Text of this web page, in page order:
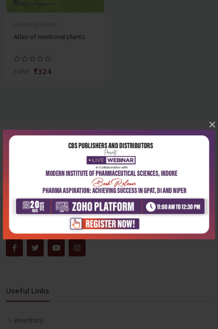
×
Atlas of medicinal plants
₹324
204, Patparganj Industrial Area, New Delhi-110092
+91-9822230111
Email:info@cbspd.com
Monday-Saturday: 10:00 AM - 6:00 PM
Useful Links
Inventory